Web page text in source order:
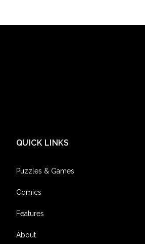
QUICK LINKS
Puzzles & Games
Comics
Features
About